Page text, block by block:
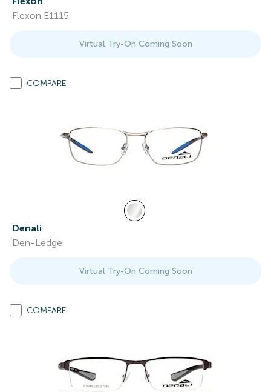
Flexon E1115
Virtual Try-On Coming Soon
COMPARE
Denali
Den-Ledge
Virtual Try-On Coming Soon
COMPARE